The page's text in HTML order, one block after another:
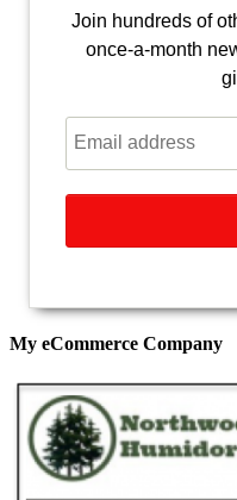
Join hundreds of
once-a-month
My eCommerce Company